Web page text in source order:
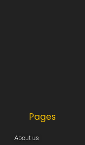
Pages
About us